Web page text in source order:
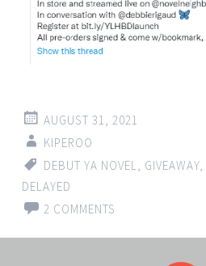
AUGUST 31, 2021
KIPEROO
DEBUT YA NOVEL
GIVEAWAY
DELAYED
2 COMMENTS